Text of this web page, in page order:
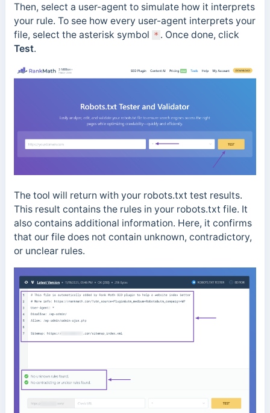
Then, select a user-agent to simulate how it interprets
your rule. To see how every user-agent interprets your
file, select the asterisk symbol * . Once done, click
Test.
The tool will return with your robots.txt test results.
This result contains the rules in your robots.txt file. It
also contains additional information. Here, it confirms
that our file does not contain unknown, contradictory,
or unclear rules.